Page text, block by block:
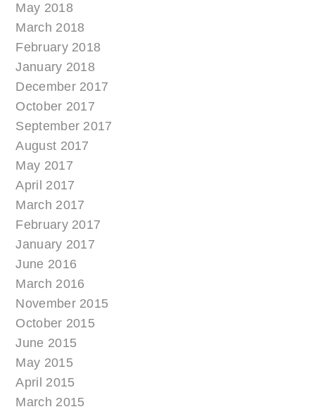
May 2018
March 2018
February 2018
January 2018
December 2017
October 2017
September 2017
August 2017
May 2017
April 2017
March 2017
February 2017
January 2017
June 2016
March 2016
November 2015
October 2015
June 2015
May 2015
April 2015
March 2015